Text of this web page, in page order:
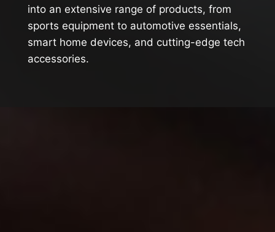
into an extensive range of products, from
sports equipment to automotive essentials,
smart home devices, and cutting-edge tech
accessories.